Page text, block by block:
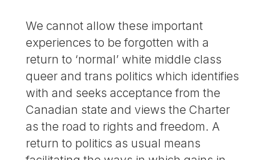
We cannot allow these important
experiences to be forgotten with a
return to ‘normal’ white middle class
queer and trans politics which identifies
with and seeks acceptance from the
Canadian state and views the Charter
as the road to rights and freedom. A
return to politics as usual means